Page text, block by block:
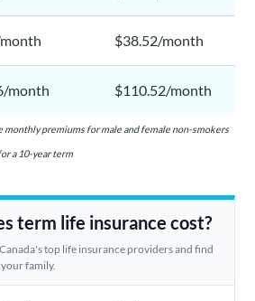
$38.52/month
month $110.52/month
premiums for male and female non-smokers
a 10-year term
term life insurance cost?
top life insurance providers and find
family.